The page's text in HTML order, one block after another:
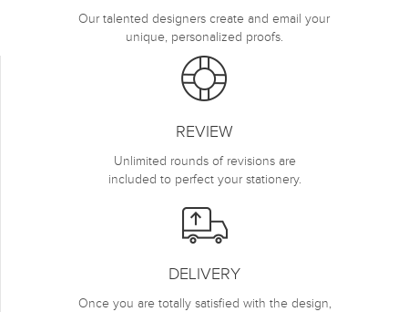
Our talented designers create and email your
unique, personalized proofs.
REVIEW
Unlimited rounds of revisions are
included to perfect your stationery.
DELIVERY
Once you are totally satisfied with the design,